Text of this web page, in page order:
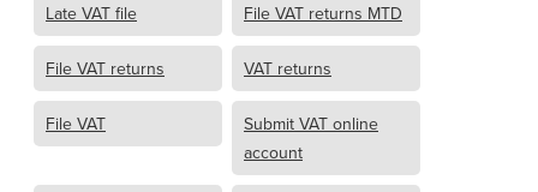
Late VAT file File VAT returns MTD
File VAT returns VAT returns
File VAT
Submit VAT online
account